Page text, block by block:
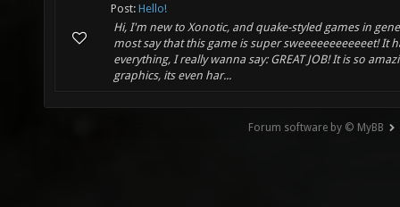
Post: Hello!
Hi, I'm new to Xonotic, and quake-styled games in
most say that this game is super sweeeeeeeeeeeet! It
everything, I really wanna say: GREAT JOB! It is so
graphics, its even har...
Forum software by © MyBB